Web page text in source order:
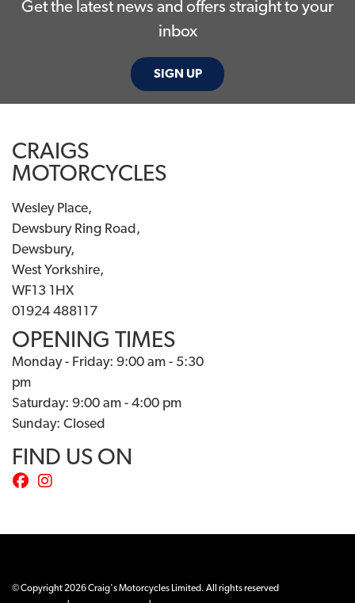
Get the latest news and offers straight to your
inbox
SIGN UP
CRAIGS
MOTORCYCLES
Wesley Place,
Dewsbury Ring Road,
Dewsbury,
West Yorkshire,
WF13 1HX
01924 488117
OPENING TIMES
Monday - Friday: 9:00 am - 5:30
pm
Saturday: 9:00 am - 4:00 pm
Sunday: Closed
FIND US ON
© Copyright 2026 Craig's Motorcycles Limited. All rights reserved